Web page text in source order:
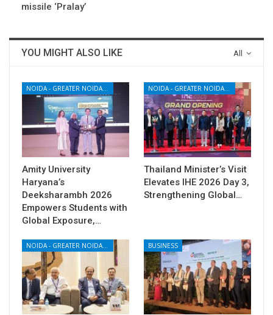
missile ‘Pralay’
All
YOU MIGHT ALSO LIKE
Amity University
Haryana’s
Deeksharambh 2026
Empowers Students with
Global Exposure,…
Thailand Minister’s Visit
Elevates IHE 2026 Day 3,
Strengthening Global…
NOIDA - GREATER NOIDA - YAMUNA EXPRESSWAY BUSINESS